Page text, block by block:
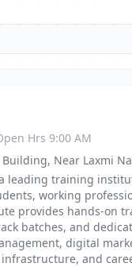
Hrs 9:00 AM
Building, Near Laxmi
a leading training
working
provides hands-on
batches, and
digital
and